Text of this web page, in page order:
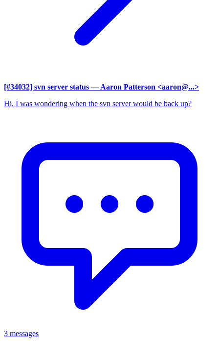
[#34032] svn server status — Aaron Patterson <aaron@...>
Hi, I was wondering when the svn server would be back up?
3 messages